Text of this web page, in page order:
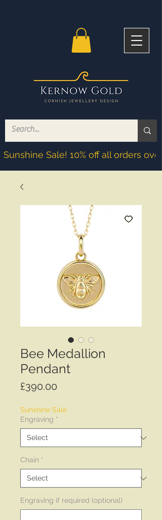
Sunshine Sale! 10% off all orders
Bee Medallion
Pendant
£390.00
Sunshine Sale
Engraving *
Chain *
Engraving if required (optional)